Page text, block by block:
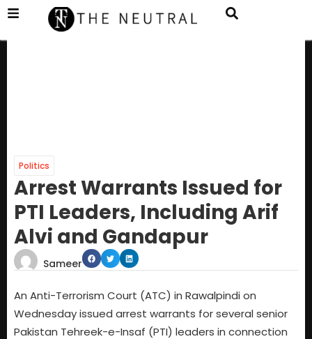
Politics
Arrest Warrants Issued for
PTI Leaders, Including Arif
Alvi and Gandapur
Sameer
An Anti-Terrorism Court (ATC) in Rawalpindi on
Wednesday issued arrest warrants for several senior
Pakistan Tehreek-e-Insaf (PTI) leaders in connection